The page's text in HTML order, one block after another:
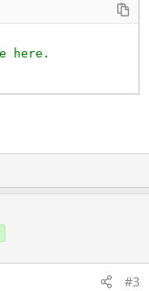
here.
#3